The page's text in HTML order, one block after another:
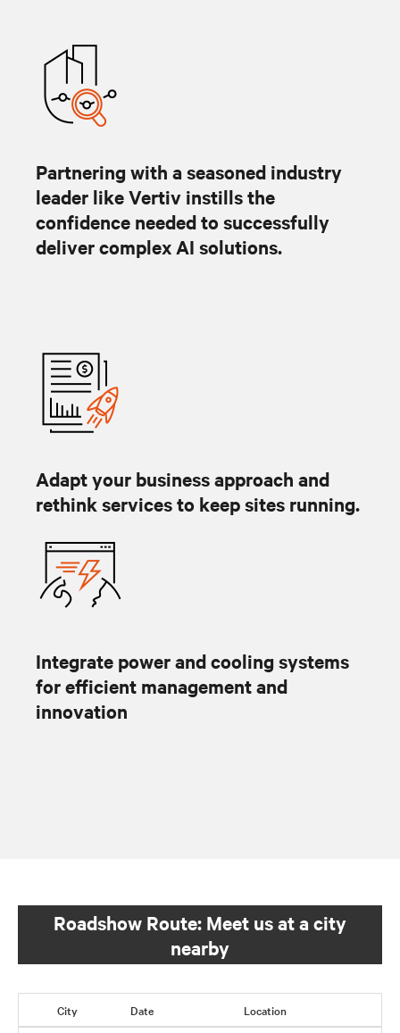
Partnering with a seasoned industry
leader like Vertiv instills the
confidence needed to successfully
deliver complex AI solutions.
Adapt your business approach and
rethink services to keep sites running.
Integrate power and cooling systems
for efficient management and
innovation
Roadshow Route: Meet us at a city
nearby
City Date Location